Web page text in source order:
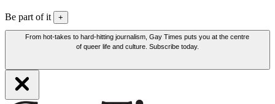
Be part of it +
From hot-takes to hard-hitting journalism, Gay Times puts you at the centre
of queer life and culture. Subscribe today.